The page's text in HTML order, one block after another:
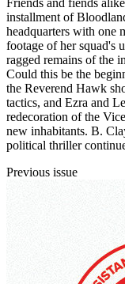
installment of
headquarters with one
footage of her squad's
ragged remains of the
Could this be the
the Reverend Hawk
tactics, and Ezra and
redecoration of the
new inhabitants. B.
political thriller
Previous issue